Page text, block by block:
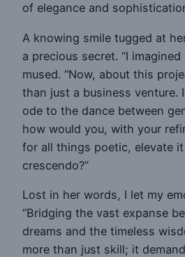
of elegance and
A knowing smile tugged at
a precious secret. “I imagined
mused. “Now, about this
than just a business venture.
ode to the dance between
how would you, with your
for all things poetic, elevate
crescendo?”
Lost in her words, I let my
“Bridging the vast expanse
dreams and the timeless
more than just skill; it